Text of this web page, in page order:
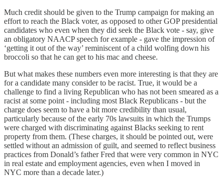
Much credit should be given to the Trump campaign for making an
effort to reach the Black voter, as opposed to other GOP presidential
candidates who even when they did seek the Black vote - say, give
an obligatory NAACP speech for example - gave the impression of
‘getting it out of the way’ reminiscent of a child wolfing down his
broccoli so that he can get to his mac and cheese.
But what makes these numbers even more interesting is that they are
for a candidate many consider to be racist. True, it would be a
challenge to find a living Republican who has not been smeared as a
racist at some point - including most Black Republicans - but the
charge does seem to have a bit more credibility than usual,
particularly because of the early 70s lawsuits in which the Trumps
were charged with discriminating against Blacks seeking to rent
property from them. (These charges, it should be pointed out, were
settled without an admission of guilt, and seemed to reflect business
practices from Donald’s father Fred that were very common in NYC
in real estate and employment agencies, even when I moved in
NYC more than a decade later.)